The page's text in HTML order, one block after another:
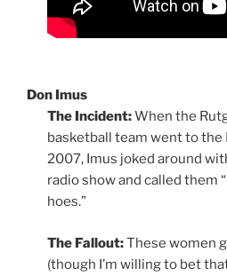
Don Imus
The Incident:When the
basketball team went to the
2007, Imus joked around
radio show and called them
hoes.”
The Fallout:These women
(though I’m willing to bet